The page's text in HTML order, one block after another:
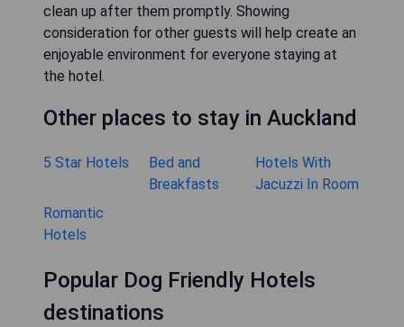
clean up after them promptly. Showing
consideration for other guests will help create an
enjoyable environment for everyone staying at
the hotel.
Other places to stay in Auckland
5 Star Hotels
Bed and
Breakfasts
Hotels With
Jacuzzi In Room
Romantic
Hotels
Popular Dog Friendly Hotels
destinations